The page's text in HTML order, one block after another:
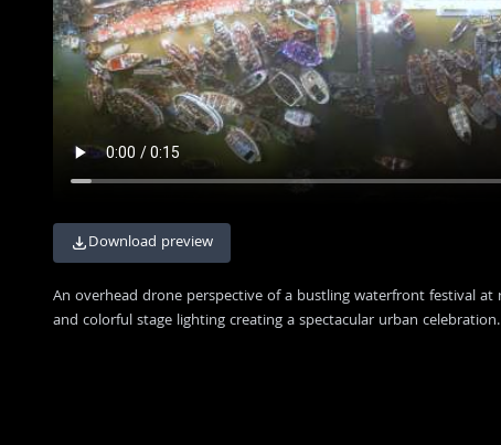
Download preview
An overhead drone perspective of a bustling waterfront festival
and colorful stage lighting creating a spectacular urban celebration.